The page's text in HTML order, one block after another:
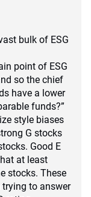
bulk of ESG
point of ESG
so the chief
have a lower
funds?”
style biases
G stocks
Good E
at least
stocks. These
to answer